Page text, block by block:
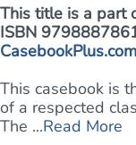
This title is a part
ISBN
CasebookPlus.com
This casebook is
of a respected
The ...Read More